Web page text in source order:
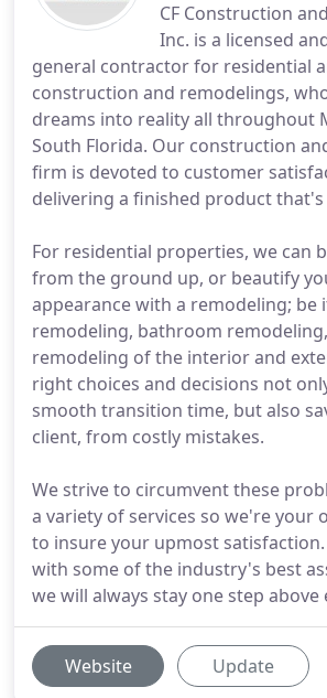
CF Construction
Inc. is a licensed
general contractor for residential
construction and remodelings,
dreams into reality all throughout
South Florida. Our construction
firm is devoted to customer
delivering a finished product that's
For residential properties, we can
from the ground up, or beautify
appearance with a remodeling; be
remodeling, bathroom
remodeling of the interior and
right choices and decisions not
smooth transition time, but also
client, from costly mistakes.
We strive to circumvent these
a variety of services so we're your
to insure your upmost
with some of the industry's best
we will always stay one step above
Website Update